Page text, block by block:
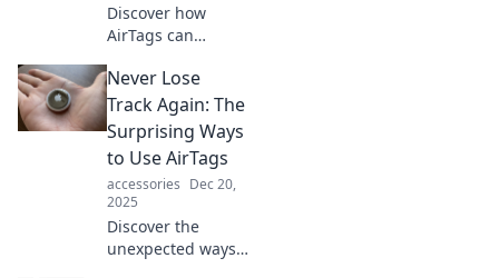
Discover how
AirTags can
Join our
adventures in
tracking and
organizing to
reclaim your time
and peace of
mind.
Never Lose
Track Again: The
Surprising Ways
to Use AirTags
accessories Dec 20,
2025
Discover the
unexpected ways